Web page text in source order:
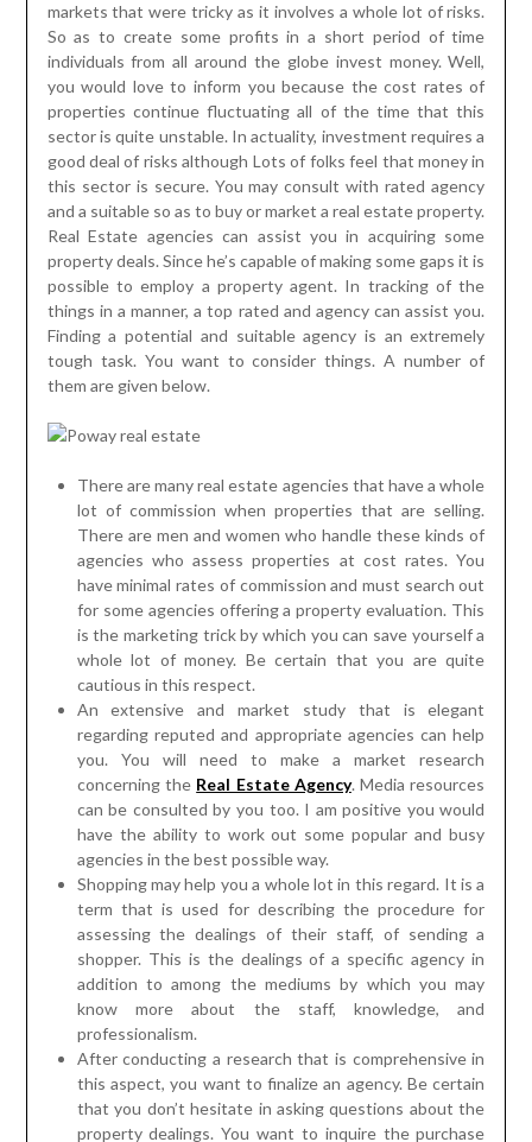
markets that were tricky as it involves a whole lot of risks.
So as to create some profits in a short period of time
individuals from all around the globe invest money. Well,
you would love to inform you because the cost rates of
properties continue fluctuating all of the time that this
sector is quite unstable. In actuality, investment requires a
good deal of risks although Lots of folks feel that money in
this sector is secure. You may consult with rated agency
and a suitable so as to buy or market a real estate property.
Real Estate agencies can assist you in acquiring some
property deals. Since he’s capable of making some gaps it is
possible to employ a property agent. In tracking of the
things in a manner, a top rated and agency can assist you.
Finding a potential and suitable agency is an extremely
tough task. You want to consider things. A number of
them are given below.
There are many real estate agencies that have a whole
lot of commission when properties that are selling.
There are men and women who handle these kinds of
agencies who assess properties at cost rates. You
have minimal rates of commission and must search out
for some agencies offering a property evaluation. This
is the marketing trick by which you can save yourself a
whole lot of money. Be certain that you are quite
cautious in this respect.
An extensive and market study that is elegant
regarding reputed and appropriate agencies can help
you. You will need to make a market research
concerning the Real Estate Agency. Media resources
can be consulted by you too. I am positive you would
have the ability to work out some popular and busy
agencies in the best possible way.
Shopping may help you a whole lot in this regard. It is a
term that is used for describing the procedure for
assessing the dealings of their staff, of sending a
shopper. This is the dealings of a specific agency in
addition to among the mediums by which you may
know more about the staff, knowledge, and
professionalism.
After conducting a research that is comprehensive in
this aspect, you want to finalize an agency. Be certain
that you don’t hesitate in asking questions about the
property dealings. You want to inquire the purchase